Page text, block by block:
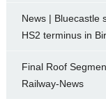
News | Bluecastle
HS2 terminus in
Final Roof
Railway-News